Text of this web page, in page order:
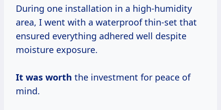
During one installation in a high-humidity
area, I went with a waterproof thin-set that
ensured everything adhered well despite
moisture exposure.
It was worth the investment for peace of
mind.